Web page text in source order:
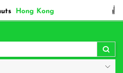
Hong Kong